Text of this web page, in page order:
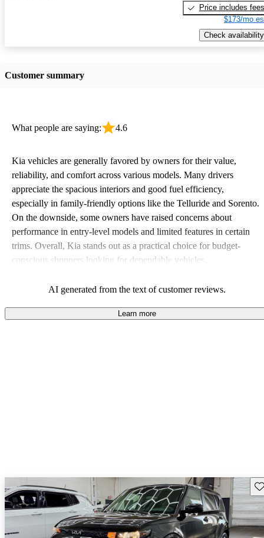
Price includes fees
$173/mo
Check availability
Customer summary
What people are saying: 4.6
Kia vehicles are generally favored by owners for their value,
reliability, and comfort across various models. Many drivers
appreciate the spacious interiors and good fuel efficiency,
especially in family-friendly options like the Telluride and Sorento.
On the downside, some owners have raised concerns about
performance in entry-level models and limited features in certain
trims. Overall, Kia stands out as a practical choice for budget-
conscious shoppers looking for dependable vehicles.
AI generated from the text of customer reviews.
Learn more